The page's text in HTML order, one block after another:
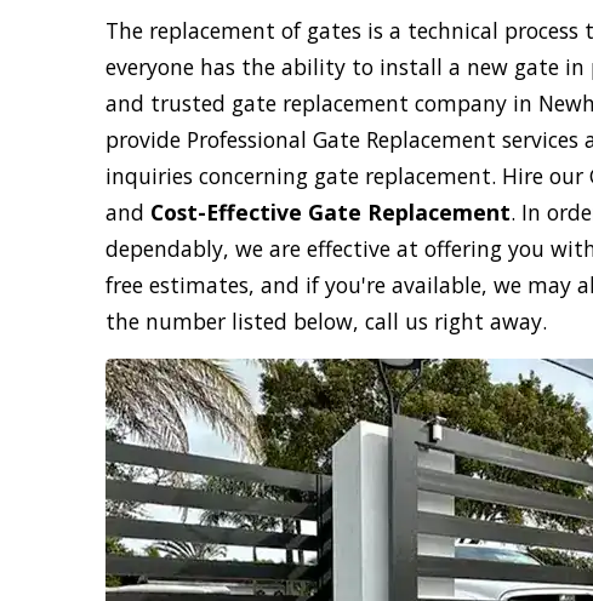
The replacement of gates is a technical
everyone has the ability to install a new gate
and trusted gate replacement company in
provide Professional Gate Replacement
inquiries concerning gate replacement. Hire
and Cost-Effective Gate Replacement. In
dependably, we are effective at offering you
free estimates, and if you're available, we may
the number listed below, call us right away.